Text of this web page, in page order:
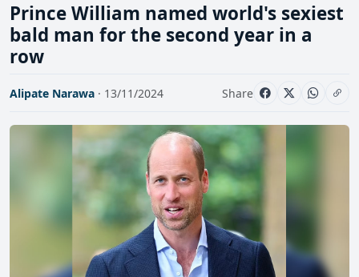
Prince William named world's sexiest
bald man for the second year in a
row
Alipate Narawa · 13/11/2024 Share